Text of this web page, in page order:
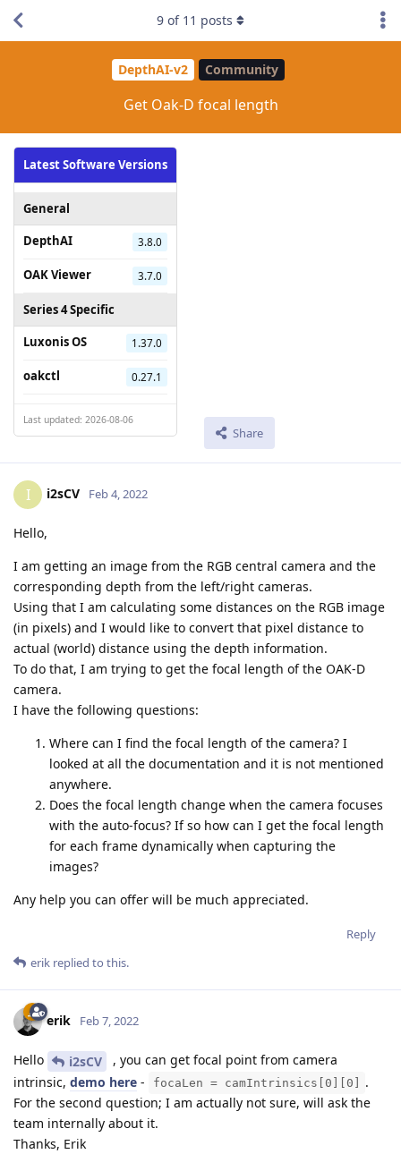
DepthAI-v2 Community
Get Oak-D focal length
Latest Software Versions
General
DepthAI
3.8.0
OAK Viewer 3.7.0
Series 4 Specific
Luxonis OS
1.37.0
oakctl 0.27.1
Last updated: 2026-08-06
Share
9 of 11 posts
I i2sCV Feb 4, 2022
Hello,
I am getting an image from the RGB central camera and the
corresponding depth from the left/right cameras.
Using that I am calculating some distances on the RGB image
(in pixels) and I would like to convert that pixel distance to
actual (world) distance using the depth information.
To do that, I am trying to get the focal length of the OAK-D
camera.
I have the following questions:
Where can I find the focal length of the camera? I
looked at all the documentation and it is not mentioned
anywhere.
Does the focal length change when the camera focuses
with the auto-focus? If so how can I get the focal length
for each frame dynamically when capturing the
images?
Any help you can offer will be much appreciated.
Reply
erik replied to this.
erik Feb 7, 2022
Hello i2sCV
, you can get focal point from camera
intrinsic, demo here - focaLen = camIntrinsics[0][0]
.
For the second question; I am actually not sure, will ask the
team internally about it.
Thanks, Erik